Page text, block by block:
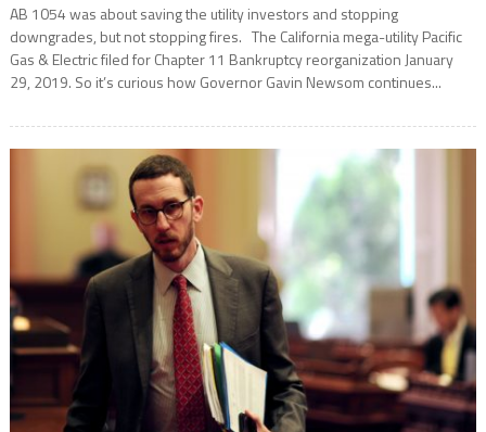
AB 1054 was about saving the utility investors and stopping
downgrades, but not stopping fires. The California mega-utility Pacific
Gas & Electric filed for Chapter 11 Bankruptcy reorganization January
29, 2019. So it’s curious how Governor Gavin Newsom continues...